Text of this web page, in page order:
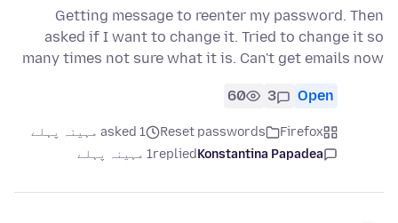
Getting message to reenter my password. Then
asked if I want to change it. Tried to change it so
many times not sure what it is. Can't get emails now
Open
3
60
Firefox
Reset passwords
asked 1 مہینہ پہلے
Konstantina Papadea
replied1 مہینہ پہلے